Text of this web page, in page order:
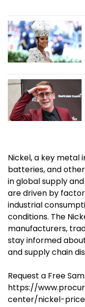
Nickel, a key metal
batteries, and
in global supply
are driven by
industrial
conditions. The
manufacturers,
stay informed
and supply chain
Request a Free
https://
center/nickel-